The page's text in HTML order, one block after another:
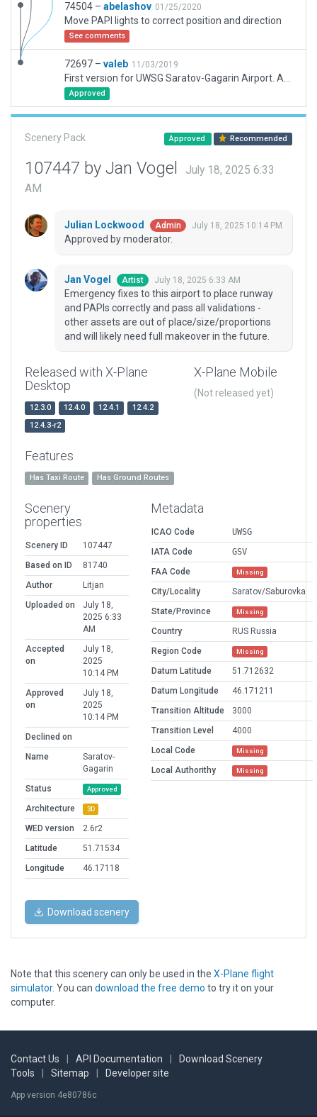
74504 – abelashov 01/25/2020
Move PAPI lights to correct position and direction
See comments
72697 – valeb 11/03/2019
Approved
Scenery Pack Approved Recommended
107447 by Jan Vogel
July 18, 2025 6:33
AM
Julian Lockwood Admin July 18, 2025 10:14 PM
Approved by moderator.
Jan Vogel Artist July 18, 2025 6:33 AM
Emergency fixes to this airport to place runway
and PAPIs correctly and pass all validations -
other assets are out of place/size/proportions
and will likely need full makeover in the future.
Released with X-Plane
Desktop
12.3.0 12.4.0 12.4.1
12.4.2
12.4.3-r2
X-Plane Mobile
(Not released yet)
Features
Has Taxi Route Has Ground Routes
Scenery
properties
Scenery ID
107447
Based on ID
81740
Author
Litjan
Uploaded on
July 18,
2025 6:33
AM
Accepted
on
July 18,
2025
10:14 PM
Approved
on
July 18,
2025
10:14 PM
Declined on
Name
Saratov-
Gagarin
Status
Approved
Architecture 3D
WED version
2.6r2
Latitude
51.71534
Longitude
46.17118
Metadata
ICAO Code
UWSG
IATA Code
GSV
FAA Code
Missing
City/Locality
Saratov/Saburovka
State/Province
Missing
Country
RUS Russia
Region Code
Missing
Datum Latitude
51.712632
Datum Longitude
46.171211
Transition Altitude
3000
Transition Level
4000
Local Code
Missing
Local Authorithy Missing
Download scenery
Note that this scenery can only be used in the X-Plane flight
simulator. You can download the free demo to try it on your
computer.
Contact Us API Documentation
Download Scenery
Tools
Sitemap Developer site
App version 4e80786c